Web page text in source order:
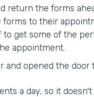
return the forms
to their
get some of the
appointment.
and opened the door
a day, so it